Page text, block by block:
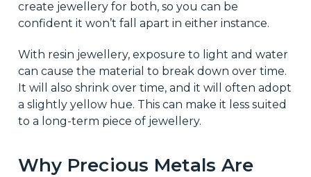
create jewellery for both, so you can be
confident it won’t fall apart in either instance.
With resin jewellery, exposure to light and water
can cause the material to break down over time.
It will also shrink over time, and it will often adopt
a slightly yellow hue. This can make it less suited
to a long-term piece of jewellery.
Why Precious Metals Are